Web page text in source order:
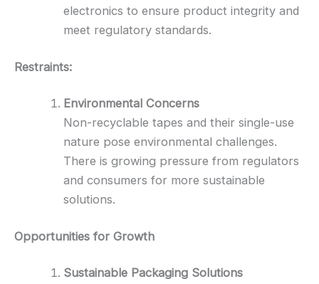
electronics to ensure product integrity and
meet regulatory standards.
Restraints:
Environmental Concerns
Non-recyclable tapes and their single-use
nature pose environmental challenges.
There is growing pressure from regulators
and consumers for more sustainable
solutions.
Opportunities for Growth
Sustainable Packaging Solutions